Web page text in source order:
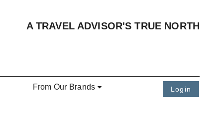
A TRAVEL ADVISOR'S TRUE NORTH
From Our Brands Login